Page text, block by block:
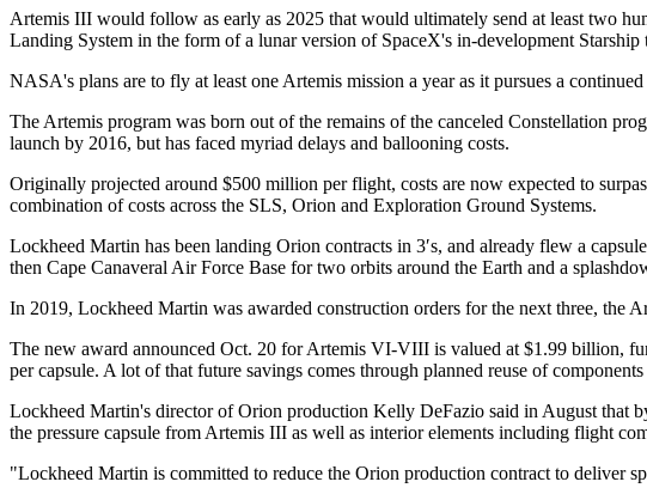
Artemis III would follow as early as 2025 that would ultimately send at least two
Landing System in the form of a lunar version of SpaceX's in-development
NASA's plans are to fly at least one Artemis mission a year as it pursues a
The Artemis program was born out of the remains of the canceled Constellation
launch by 2016, but has faced myriad delays and ballooning costs.
Originally projected around $500 million per flight, costs are now expected to
combination of costs across the SLS, Orion and Exploration Ground Systems.
Lockheed Martin has been landing Orion contracts in 3′s, and already flew a
then Cape Canaveral Air Force Base for two orbits around the Earth and a
In 2019, Lockheed Martin was awarded construction orders for the next three,
The new award announced Oct. 20 for Artemis VI-VIII is valued at $1.99 billion,
per capsule. A lot of that future savings comes through planned reuse of
Lockheed Martin's director of Orion production Kelly DeFazio said in August that
the pressure capsule from Artemis III as well as interior elements including flight
"Lockheed Martin is committed to reduce the Orion production contract to deliver